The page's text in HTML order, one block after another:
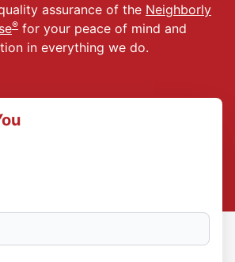
assurance of the Neighborly
® for your peace of mind and
in everything we do.